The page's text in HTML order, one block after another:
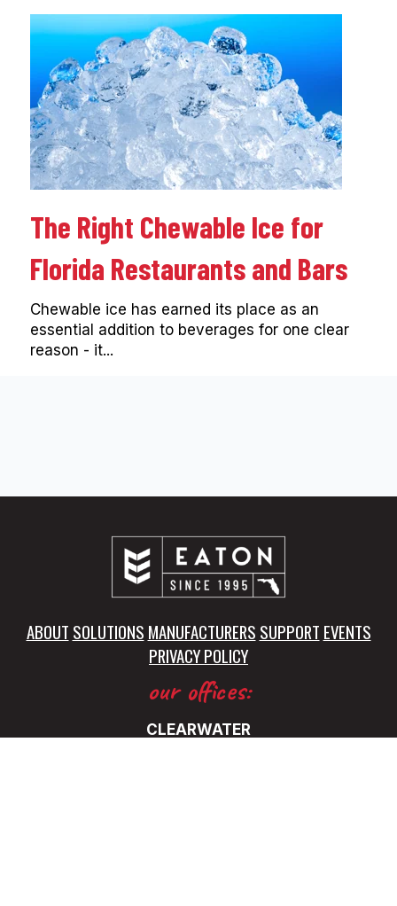
The Right Chewable Ice for
Florida Restaurants and Bars
Chewable ice has earned its place as an
essential addition to beverages for one clear
reason - it...
ABOUT SOLUTIONS MANUFACTURERS SUPPORT EVENTS
PRIVACY POLICY
our offices:
CLEARWATER